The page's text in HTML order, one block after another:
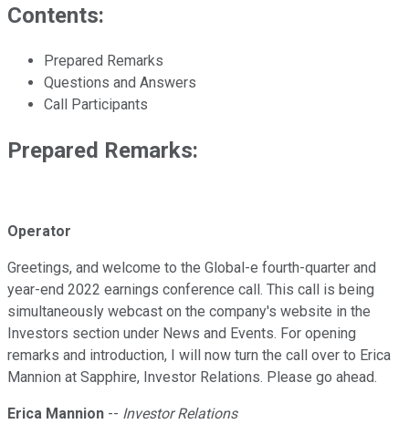
Contents:
Prepared Remarks
Questions and Answers
Call Participants
Prepared Remarks:
Operator
Greetings, and welcome to the Global-e fourth-quarter and
year-end 2022 earnings conference call. This call is being
simultaneously webcast on the company's website in the
Investors section under News and Events. For opening
remarks and introduction, I will now turn the call over to Erica
Mannion at Sapphire, Investor Relations. Please go ahead.
Erica Mannion -- Investor Relations